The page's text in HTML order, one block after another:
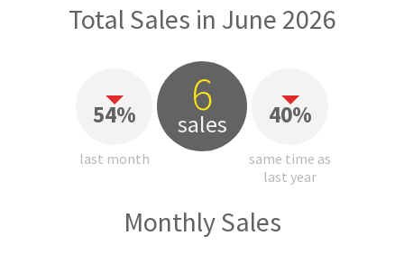
Total Sales in June 2026
54%
last month
6
sales 40%
same time as
last year
Monthly Sales